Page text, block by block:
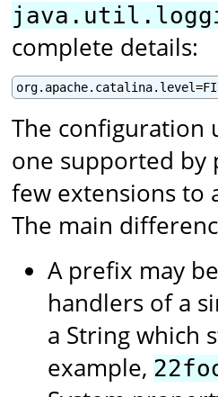
complete details:
The configuration
one supported
few extensions to
The main
A prefix may
handlers of a
a String which
example,